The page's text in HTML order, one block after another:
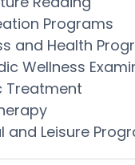
Programs
and Health
Wellness
Treatment
and Leisure